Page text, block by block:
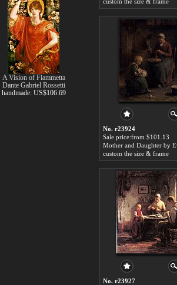
No. r23924
Sale price:from $101.13
custom the size & frame
No. r23927
A Vision of Fiammetta
Dante Gabriel Rossetti
handmade: US$106.69